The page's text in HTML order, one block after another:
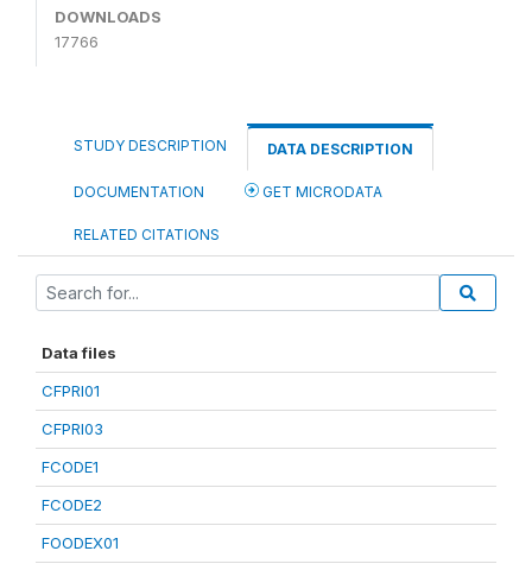
DOWNLOADS
17766
STUDY DESCRIPTION DATA DESCRIPTION
DOCUMENTATION GET MICRODATA
RELATED CITATIONS
Data files
CFPRI01
CFPRI03
FCODE1
FCODE2
FOODEX01